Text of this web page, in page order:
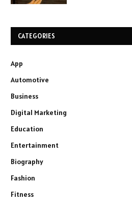
CATEGORIES
App
Automotive
Business
Digital Marketing
Education
Entertainment
Biography
Fashion
Fitness